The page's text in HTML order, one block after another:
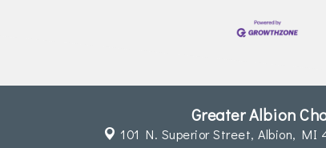
Greater Albion
101 N. Superior Street,Albion, MI